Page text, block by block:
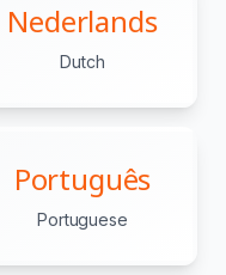
Nederlands
Dutch
Português
Portuguese